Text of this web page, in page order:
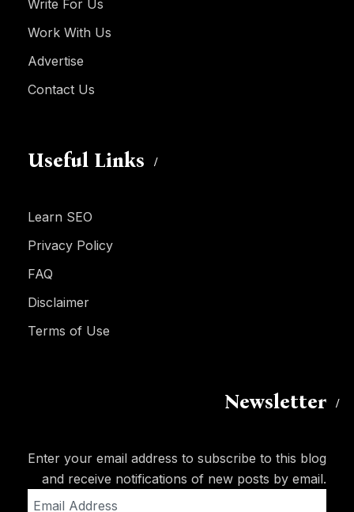
Write For Us
Work With Us
Advertise
Contact Us
Useful Links
Learn SEO
Privacy Policy
FAQ
Disclaimer
Terms of Use
Newsletter
Enter your email address to subscribe to this blog
and receive notifications of new posts by email.
Address